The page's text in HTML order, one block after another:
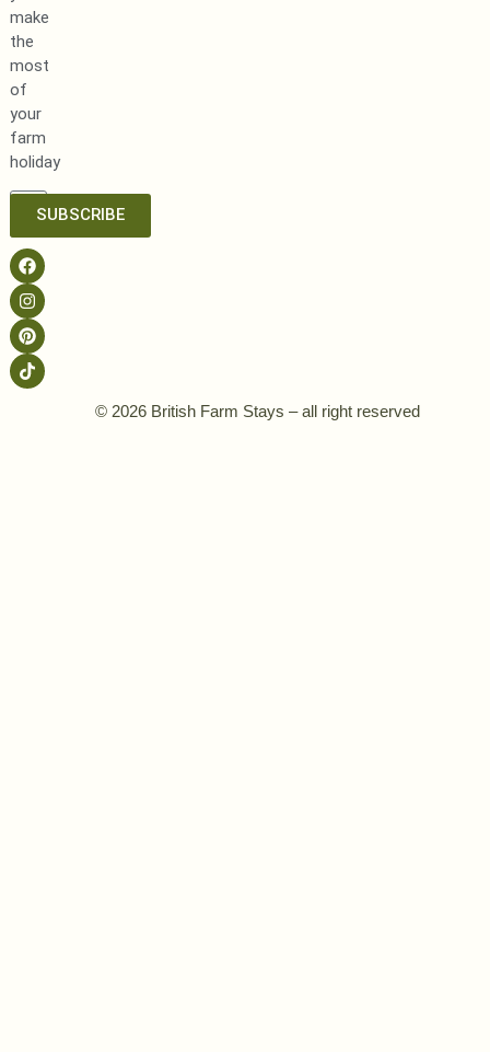
make
the
most
of
your
farm
holiday
SUBSCRIBE
© 2026 British Farm Stays – all right reserved